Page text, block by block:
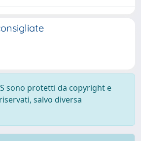
sono protetti da copyright e
salvo diversa